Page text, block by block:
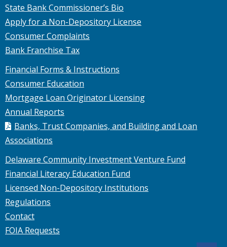
State Bank Commissioner’s Bio
Apply for a Non-Depository License
Consumer Complaints
Bank Franchise Tax
Financial Forms & Instructions
Consumer Education
Mortgage Loan Originator Licensing
Annual Reports
Banks, Trust Companies, and Building and Loan
Associations
Delaware Community Investment Venture Fund
Financial Literacy Education Fund
Licensed Non-Depository Institutions
Regulations
Contact
FOIA Requests